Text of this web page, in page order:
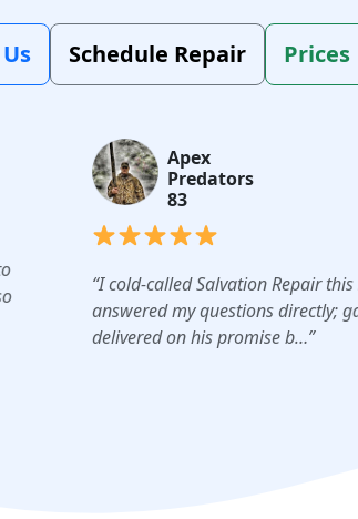
Schedule Repair Prices
Predators
called Salvation Repair this morning. He
my questions directly; gave me an
on his promise b…”